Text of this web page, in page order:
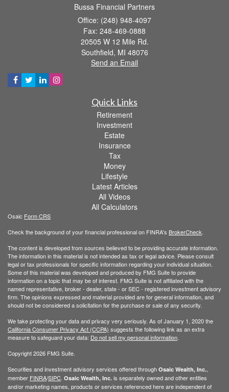
Bussa Financial Partners
Office: (248) 948-4097
Fax: 248-469-0888
20505 W 12 Mile Rd.
Southfield, MI 48076
Send an Email
Quick Links
Retirement
Investment
Estate
Insurance
Tax
Money
Lifestyle
Latest Articles
All Videos
All Calculators
Osaic Form CRS
Check the background of your financial professional on FINRA's BrokerCheck
The content is developed from sources believed to be providing accurate information.
The information in this material is not intended as tax or legal advice. Please consult
legal or tax professionals for specific information regarding your individual situation.
Some of this material was developed and produced by FMG Suite to provide
information on a topic that may be of interest. FMG Suite is not affiliated with the
named representative, broker - dealer, state - or SEC - registered investment advisory
firm. The opinions expressed and material provided are for general information, and
should not be considered a solicitation for the purchase or sale of any security.
We take protecting your data and privacy very seriously. As of January 1, 2020 the
California Consumer Privacy Act (CCPA) suggests the following link as an extra
measure to safeguard your data: Do not sell my personal information
Copyright 2026 FMG Suite.
Securities and investment advisory services offered through Osaic Wealth, Inc.
member FINRA/SIPC Osaic Wealth, Inc. is separately owned and other entities
and/or marketing names, products or services referenced here are independent of